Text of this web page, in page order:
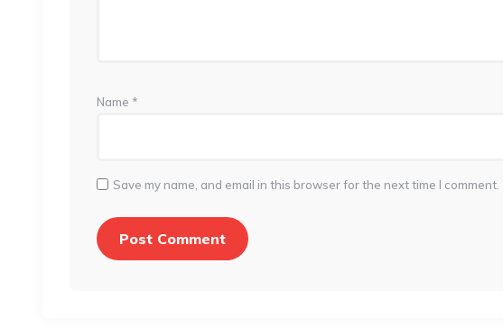
Name *
Save my name, and email in this browser for the next time I comment.